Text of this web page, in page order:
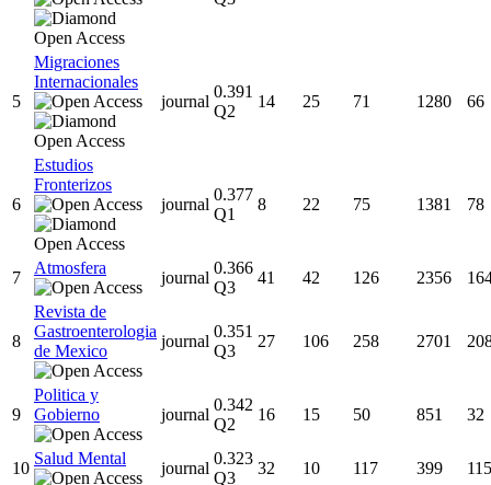
5
Migraciones
Internacionales
journal
0.391
Q2
14 25 71 1280 66
6
Estudios
Fronterizos
journal
0.377
Q1
8 22 75 1381 78
7
Atmosfera
journal
0.366
Q3
41 42 126 2356
8
Revista de
Gastroenterologia
de Mexico
journal
0.351
Q3
27 106 258 2701
9
Politica y
Gobierno
journal
0.342
Q2
16 15 50 851 32
10
Salud Mental
journal
0.323
Q3
32 10 117 399 115